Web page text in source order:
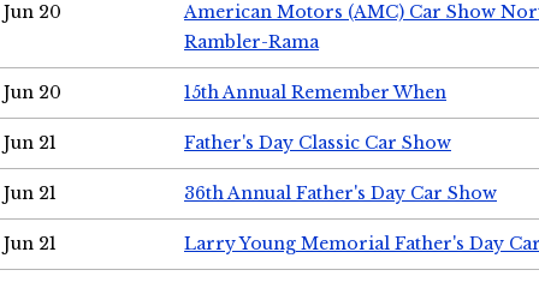
Jun 20
American Motors (AMC) Car Show
Rambler-Rama
Jun 20 15th Annual Remember When
Jun 21 Father's Day Classic Car Show
Jun 21 36th Annual Father's Day Car Show
Jun 21 Larry Young Memorial Father's Day